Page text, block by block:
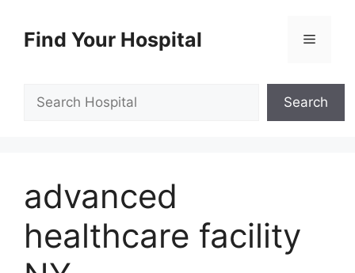
contentFind Your Hospital Menu
Search
advanced
healthcare facility